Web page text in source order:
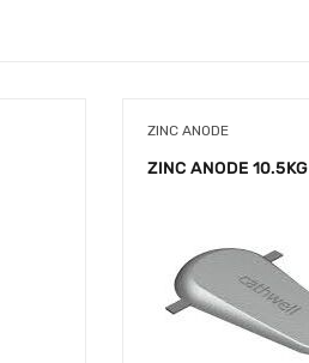
ZINC ANODE
ZINC ANODE 10.5KG